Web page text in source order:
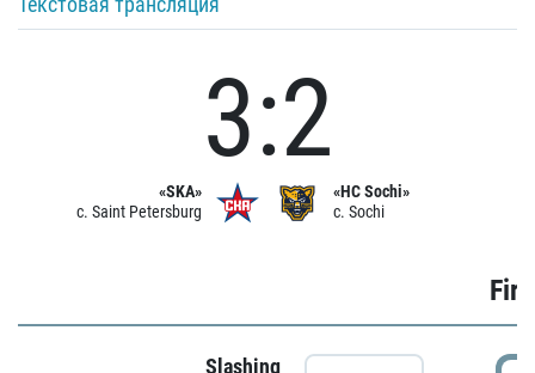
«SKA»
c. Saint Petersburg
3:2
«HC Sochi»
c. Sochi
Slashing